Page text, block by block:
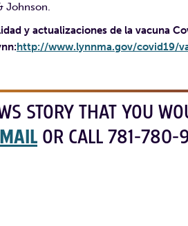
Johnson.
y actualizaciones de la vacuna
http://www.lynnma.gov/covid19/
STORY THAT YOU
OR CALL 781-